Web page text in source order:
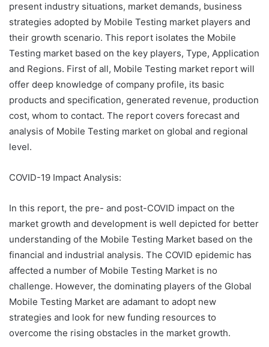
present industry situations, market demands, business
strategies adopted by Mobile Testing market players and
their growth scenario. This report isolates the Mobile
Testing market based on the key players, Type, Application
and Regions. First of all, Mobile Testing market report will
offer deep knowledge of company profile, its basic
products and specification, generated revenue, production
cost, whom to contact. The report covers forecast and
analysis of Mobile Testing market on global and regional
level.
COVID-19 Impact Analysis:
In this report, the pre- and post-COVID impact on the
market growth and development is well depicted for better
understanding of the Mobile Testing Market based on the
financial and industrial analysis. The COVID epidemic has
affected a number of Mobile Testing Market is no
challenge. However, the dominating players of the Global
Mobile Testing Market are adamant to adopt new
strategies and look for new funding resources to
overcome the rising obstacles in the market growth.